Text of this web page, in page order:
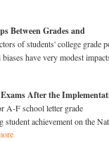
Between Grades and
of students' college grade
have very modest
After the
A-F school letter grade
student achievement on the